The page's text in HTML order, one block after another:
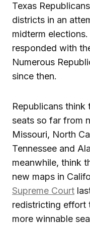
Texas
districts in an
midterm
responded with
Numerous
since then.
Republicans think
seats so far from
Missouri, North
Tennessee and
meanwhile, think
new maps in
Supreme Court
redistricting effort
more winnable